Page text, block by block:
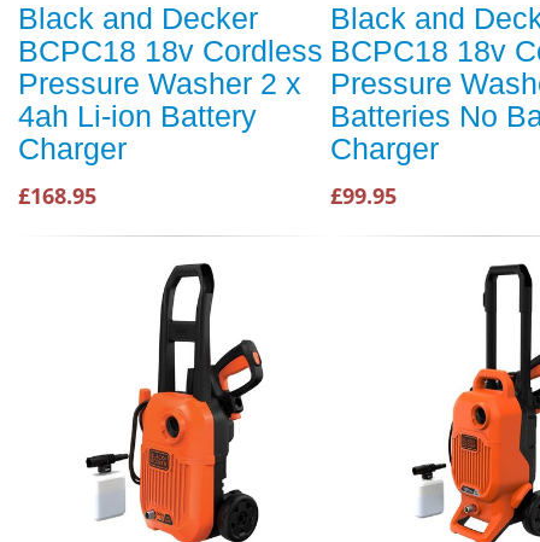
Black and Decker
BCPC18 18v Cordless
Pressure Washer 2 x
4ah Li-ion Battery
Charger
£168.95
Black and
BCPC18 18v
Pressure
Batteries No
Charger
£99.95